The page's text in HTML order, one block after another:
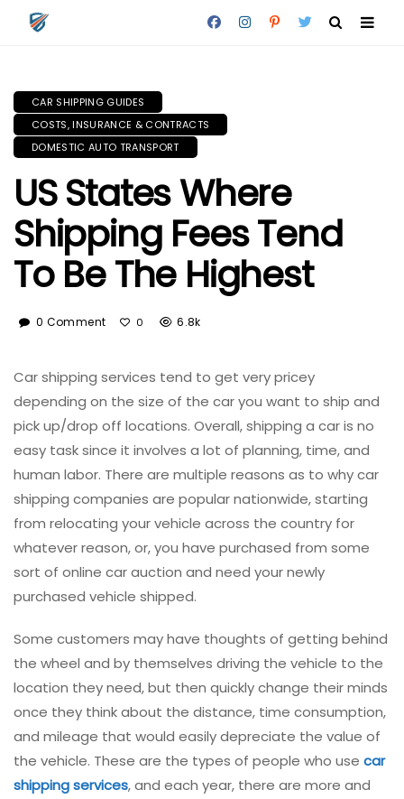
CAR SHIPPING GUIDES
COSTS, INSURANCE & CONTRACTS
DOMESTIC AUTO TRANSPORT
US States Where
Shipping Fees Tend
To Be The Highest
0 Comment 0 6.8k
Car shipping services tend to get very pricey
depending on the size of the car you want to ship and
pick up/drop off locations. Overall, shipping a car is no
easy task since it involves a lot of planning, time, and
human labor. There are multiple reasons as to why car
shipping companies are popular nationwide, starting
from relocating your vehicle across the country for
whatever reason, or, you have purchased from some
sort of online car auction and need your newly
purchased vehicle shipped.
Some customers may have thoughts of getting behind
the wheel and by themselves driving the vehicle to the
location they need, but then quickly change their minds
once they think about the distance, time consumption,
and mileage that would easily depreciate the value of
the vehicle. These are the types of people who use car
shipping services, and each year, there are more and